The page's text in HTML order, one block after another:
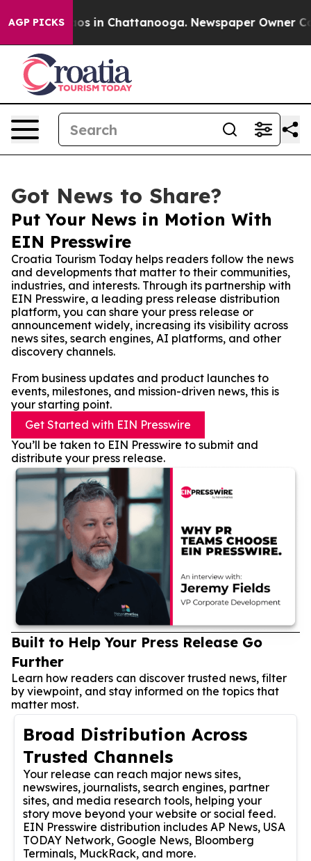
AGP PICKS
Chaos in Chattanooga. Newspaper Owner
Got News to Share?
Put Your News in Motion With
EIN Presswire
Croatia Tourism Today helps readers follow the news
and developments that matter to their communities,
industries, and interests. Through its partnership with
EIN Presswire, a leading press release distribution
platform, you can share your press release or
announcement widely, increasing its visibility across
news sites, search engines, AI platforms, and other
discovery channels.
From business updates and product launches to
events, milestones, and mission-driven news, this is
your starting point.
Get Started with EIN Presswire
You’ll be taken to EIN Presswire to submit and
distribute your press release.
Built to Help Your Press Release Go
Further
Learn how readers can discover trusted news, filter
by viewpoint, and stay informed on the topics that
matter most.
Broad Distribution Across
Trusted Channels
Your release can reach major news sites,
newswires, journalists, search engines, partner
sites, and media research tools, helping your
story move beyond your website or social feed.
EIN Presswire distribution includes AP News, USA
TODAY Network, Google News, Bloomberg
Terminals, MuckRack, and more.